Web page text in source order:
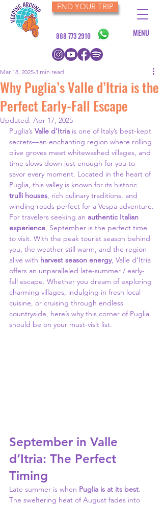
FND YOUR TRIP
888 773 2910 MENU
Why Puglia’s Valle d’Itria is the
Perfect Early-Fall Escape
Mar 18, 2025 3 min read
Updated: Apr 17, 2025
Puglia’s Valle d’Itria is one of Italy’s best-kept
secrets—an enchanting region where rolling
olive groves meet whitewashed villages, and
time slows down just enough for you to
savor every moment. Located in the heart of
Puglia, this valley is known for its historic
trulli houses, rich culinary traditions, and
winding roads perfect for a Vespa adventure.
For travelers seeking an authentic Italian
experience, September is the perfect time
to visit. With the peak tourist season behind
you, the weather still warm, and the region
alive with harvest season energy, Valle d’Itria
offers an unparalleled late-summer / early-
fall escape. Whether you dream of exploring
charming villages, indulging in fresh local
cuisine, or cruising through endless
countryside, here’s why this corner of Puglia
should be on your must-visit list.
September in Valle
d’Itria: The Perfect
Timing
Late summer is when Puglia is at its best.
The sweltering heat of August fades into